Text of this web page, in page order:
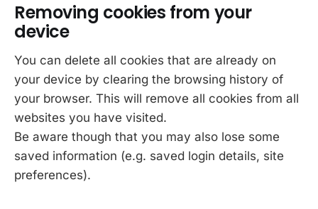
Removing cookies from your
device
You can delete all cookies that are already on
your device by clearing the browsing history of
your browser. This will remove all cookies from all
websites you have visited.
Be aware though that you may also lose some
saved information (e.g. saved login details, site
preferences).